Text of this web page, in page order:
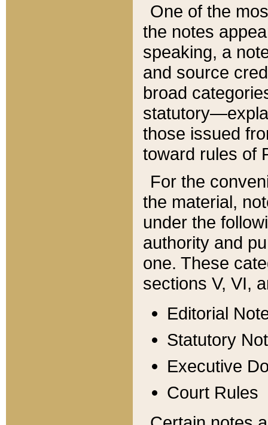
One of the
the notes
speaking, a
and source
broad
those issued
toward rules of
For the
the material,
under the
authority and
one. These
sections V, VI,
Editorial
Statutory
Executive
Court Rules